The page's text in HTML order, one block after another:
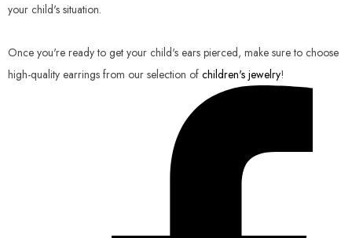
your child's situation.
Once you're ready to get your child's ears pierced, make sure to choose
high-quality earrings from our selection of children's jewelry!